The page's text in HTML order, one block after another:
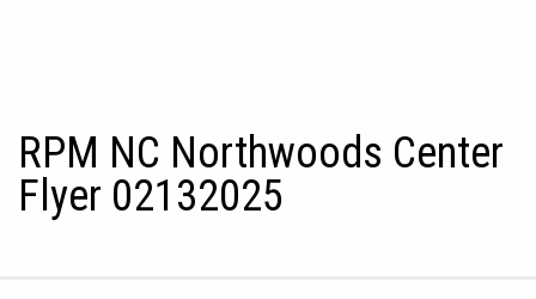
RPM NC Northwoods Center
Flyer 02132025